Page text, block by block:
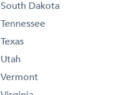
South Dakota
Tennessee
Texas
Utah
Vermont